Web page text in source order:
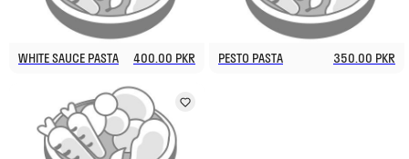
WHITE SAUCE PASTA 400.00 PKR PESTO PASTA 350.00 PKR